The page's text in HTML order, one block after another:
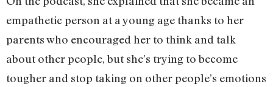
empathetic person at a young age thanks to her
parents who encouraged her to think and talk
about other people, but she’s trying to become
tougher and stop taking on other people’s emotions